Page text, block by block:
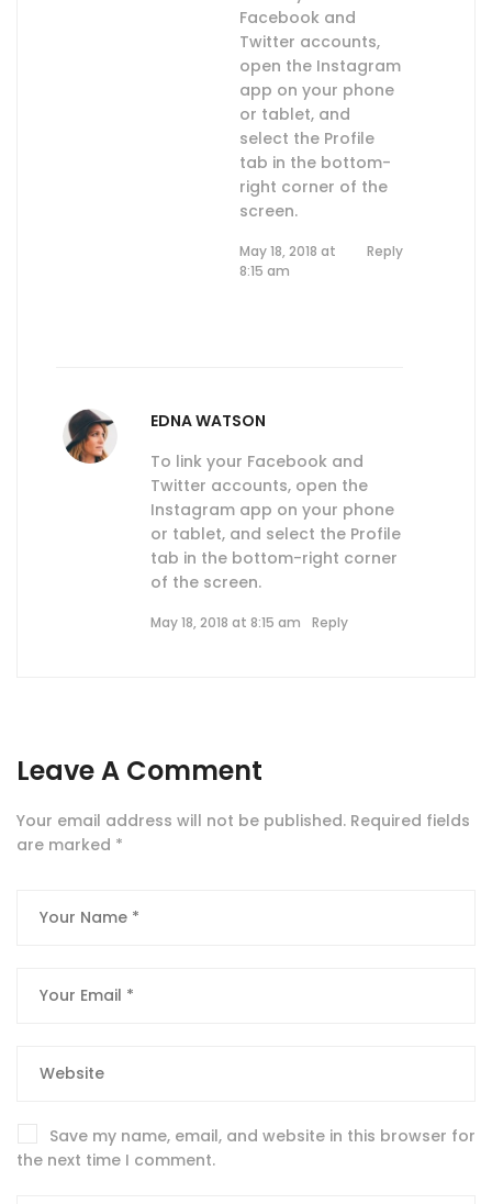
Facebook and
Twitter accounts,
open the Instagram
app on your phone
or tablet, and
select the Profile
tab in the bottom-
right corner of the
screen.
May 18, 2018 at
8:15 am
Reply
EDNA WATSON
To link your Facebook and
Twitter accounts, open the
Instagram app on your phone
or tablet, and select the Profile
tab in the bottom-right corner
of the screen.
May 18, 2018 at 8:15 am Reply
Leave A Comment
Your email address will not be published. Required fields
are marked *
Save my name, email, and website in this browser for
the next time I comment.